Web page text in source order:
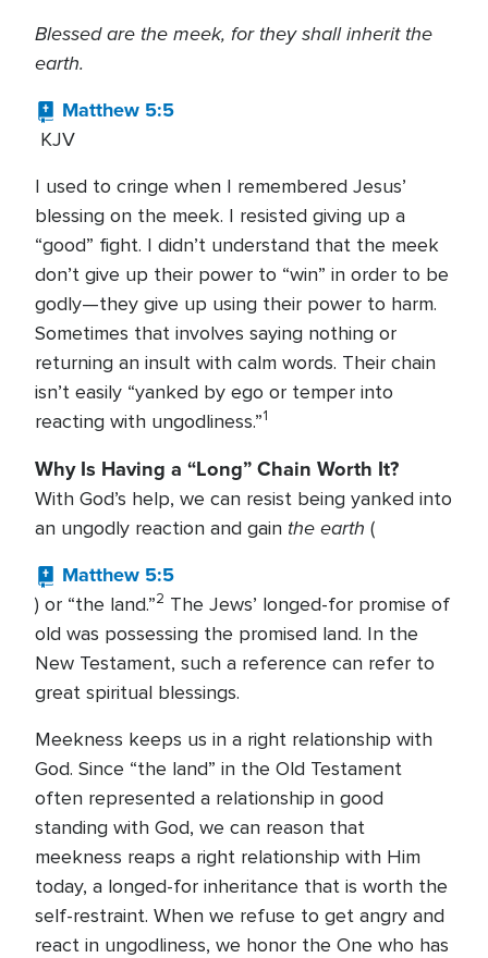
Blessed are the meek, for they shall inherit the
earth.
Matthew 5:5
KJV
I used to cringe when I remembered Jesus’
blessing on the meek. I resisted giving up a
“good” fight. I didn’t understand that the meek
don’t give up their power to “win” in order to be
godly—they give up using their power to harm.
Sometimes that involves saying nothing or
returning an insult with calm words. Their chain
isn’t easily “yanked by ego or temper into
reacting with ungodliness.”1
Why Is Having a “Long” Chain Worth It?
With God’s help, we can resist being yanked into
an ungodly reaction and gain the earth (
Matthew 5:5
) or “the land.”2 The Jews’ longed-for promise of
old was possessing the promised land. In the
New Testament, such a reference can refer to
great spiritual blessings.
Meekness keeps us in a right relationship with
God. Since “the land” in the Old Testament
often represented a relationship in good
standing with God, we can reason that
meekness reaps a right relationship with Him
today, a longed-for inheritance that is worth the
self-restraint. When we refuse to get angry and
react in ungodliness, we honor the One who has